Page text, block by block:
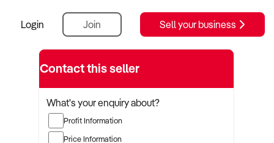
Login Join Sell your business
Contact this seller
What's your enquiry about?
Profit Information
Price Information